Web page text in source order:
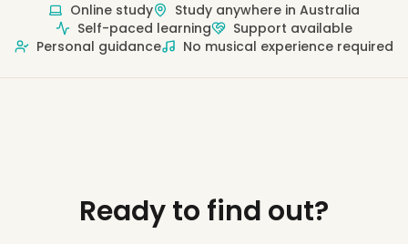
Online study
Study anywhere in Australia
Self-paced learning
Support available
Personal guidance
No musical experience required
Ready to find out?